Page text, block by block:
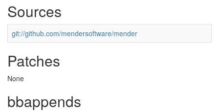
Sources
git://github.com/mendersoftware/mender
Patches
None
bbappends